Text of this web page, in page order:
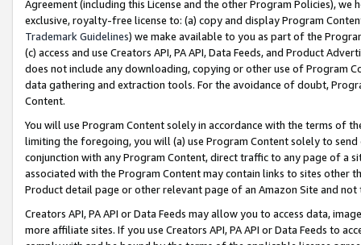
Agreement (including this License and the other Program Policies),
exclusive, royalty-free license to: (a) copy and display Program
Trademark Guidelines) we make available to you as part of the
(c) access and use Creators API, PA API, Data Feeds, and Product
does not include any downloading, copying or other use of Program
data gathering and extraction tools. For the avoidance of doubt,
Content.
You will use Program Content solely in accordance with the terms of
limiting the foregoing, you will (a) use Program Content solely to
conjunction with any Program Content, direct traffic to any page of a
associated with the Program Content may contain links to sites other
Product detail page or other relevant page of an Amazon Site and not
Creators API, PA API or Data Feeds may allow you to access data,
more affiliate sites. If you use Creators API, PA API or Data Feeds to